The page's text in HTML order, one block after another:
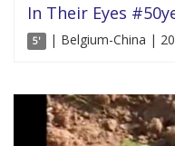
In Their Eyes
5' | Belgium-China |